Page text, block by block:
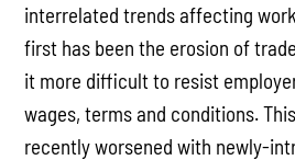
interrelated trends affecting
first has been the erosion of
it more difficult to resist
wages, terms and conditions.
recently worsened with newly-